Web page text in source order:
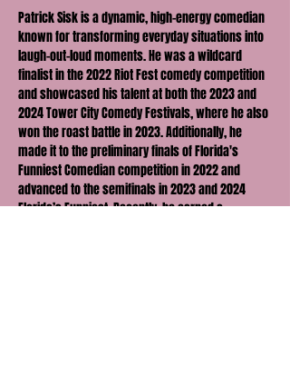
Patrick Sisk is a dynamic, high-energy comedian
known for transforming everyday situations into
laugh-out-loud moments. He was a wildcard
finalist in the 2022 Riot Fest comedy competition
and showcased his talent at both the 2023 and
2024 Tower City Comedy Festivals, where he also
won the roast battle in 2023. Additionally, he
made it to the preliminary finals of Florida's
Funniest Comedian competition in 2022 and
advanced to the semifinals in 2023 and 2024
Florida’s Funniest. Recently, he earned a